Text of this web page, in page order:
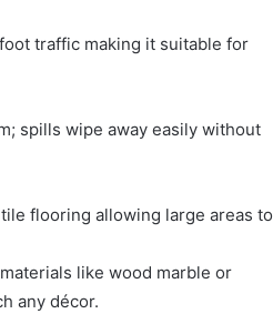
traffic making it suitable for
spills wipe away easily without
flooring allowing large areas to
like wood marble or
any décor.